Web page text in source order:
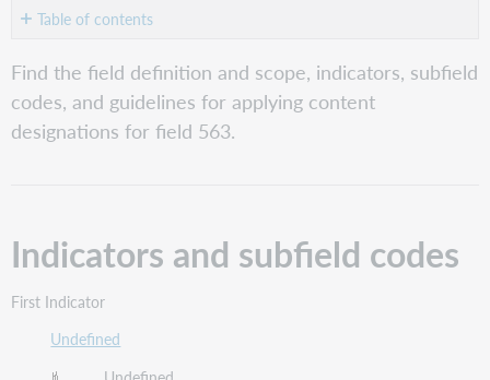
as Table of contents
Indicators
and
subfield
codes
Guidelines
for
applying
content
designations
Find the field definition and scope, indicators, subfield
codes, and guidelines for applying content
designations for field 563.
Indicators and subfield codes
First Indicator
Undefined